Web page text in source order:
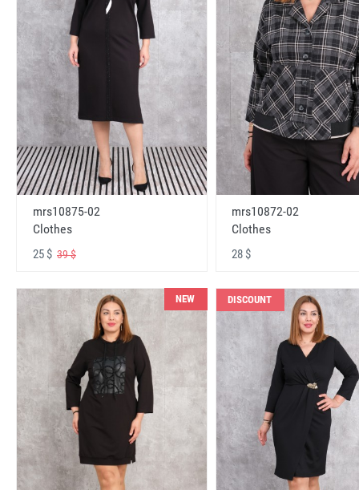
mrs10875-02
Clothes
25 $ 39 $
mrs10872-02
Clothes
28 $
NEW DISCOUNT